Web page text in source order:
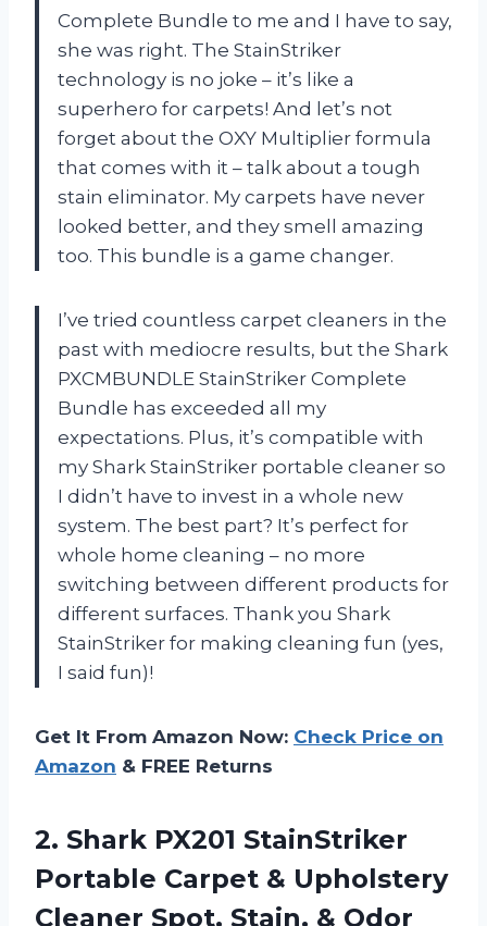
Complete Bundle to me and I have to say,
she was right. The StainStriker
technology is no joke – it’s like a
superhero for carpets! And let’s not
forget about the OXY Multiplier formula
that comes with it – talk about a tough
stain eliminator. My carpets have never
looked better, and they smell amazing
too. This bundle is a game changer.
I’ve tried countless carpet cleaners in the
past with mediocre results, but the Shark
PXCMBUNDLE StainStriker Complete
Bundle has exceeded all my
expectations. Plus, it’s compatible with
my Shark StainStriker portable cleaner so
I didn’t have to invest in a whole new
system. The best part? It’s perfect for
whole home cleaning – no more
switching between different products for
different surfaces. Thank you Shark
StainStriker for making cleaning fun (yes,
I said fun)!
Get It From Amazon Now: Check Price on
Amazon & FREE Returns
2. Shark PX201 StainStriker
Portable Carpet & Upholstery
Cleaner Spot, Stain, & Odor